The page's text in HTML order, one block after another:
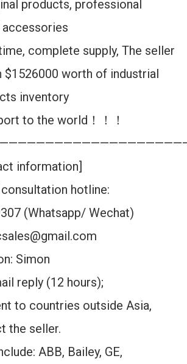
products, professional
complete supply, The seller
$1526000 worth of industrial
inventory
to the world！！！
information]
hotline:
(Whatsapp/ Wechat)
Simon
reply (12 hours);
to countries outside Asia,
the seller.
ABB, Bailey, GE,